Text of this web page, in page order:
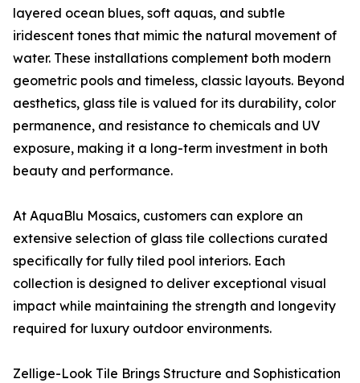
layered ocean blues, soft aquas, and subtle
iridescent tones that mimic the natural movement of
water. These installations complement both modern
geometric pools and timeless, classic layouts. Beyond
aesthetics, glass tile is valued for its durability, color
permanence, and resistance to chemicals and UV
exposure, making it a long-term investment in both
beauty and performance.
At AquaBlu Mosaics, customers can explore an
extensive selection of glass tile collections curated
specifically for fully tiled pool interiors. Each
collection is designed to deliver exceptional visual
impact while maintaining the strength and longevity
required for luxury outdoor environments.
Zellige-Look Tile Brings Structure and Sophistication